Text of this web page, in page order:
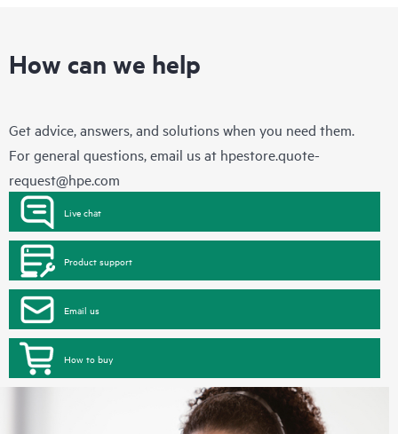
How can we help
Get advice, answers, and solutions when you need them.
For general questions, email us at hpestore.quote-
request@hpe.com
Live chat
Product support
Email us
How to buy